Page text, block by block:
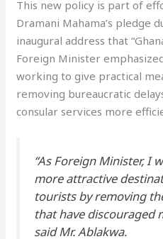
This new policy is part of
Dramani Mahama’s pledge
inaugural address that
Foreign Minister
working to give practical
removing bureaucratic
consular services more
“As Foreign Minister, I
more attractive
tourists by removing
that have discouraged
said Mr. Ablakwa.